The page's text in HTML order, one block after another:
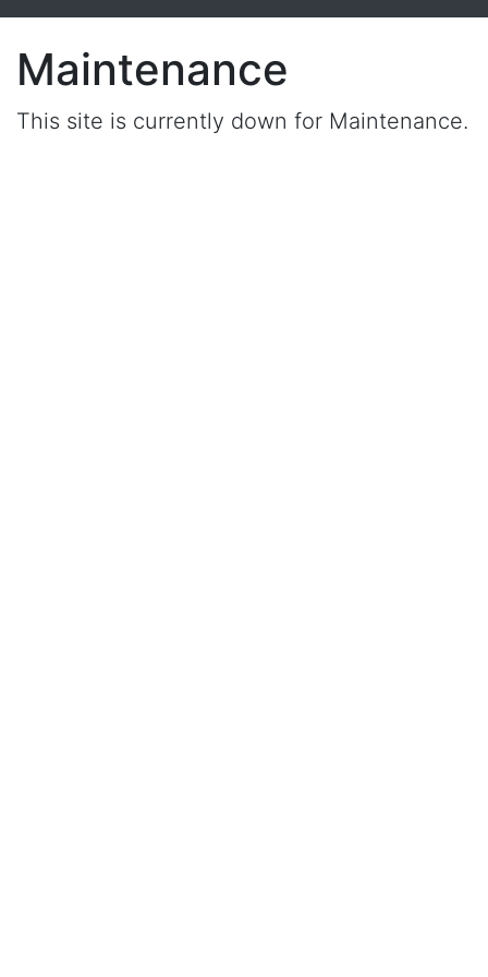
Maintenance
This site is currently down for Maintenance.